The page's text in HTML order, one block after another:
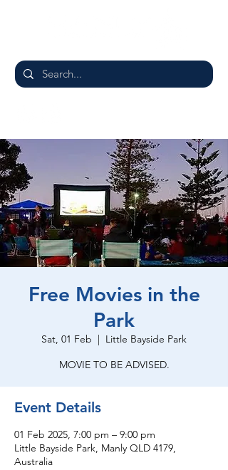
Free Movies in the
Park
Sat, 01 Feb
  |
Little Bayside Park
MOVIE TO BE ADVISED.
Event Details
01 Feb 2025, 7:00 pm – 9:00 pm
Little Bayside Park, Manly QLD 4179,
Australia